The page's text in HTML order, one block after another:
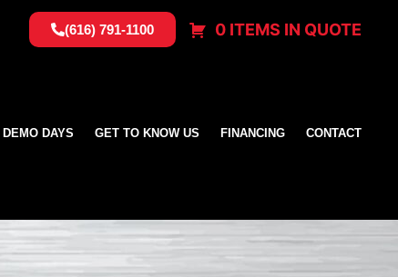
(616) 791-1100 0 ITEMS IN QUOTE
DEMO DAYS GET TO KNOW US FINANCING CONTACT